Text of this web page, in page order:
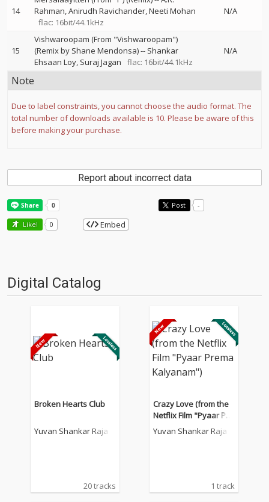
14
Rahman Anirudh Ravichander Neeti Mohan
flac: 16bit/44.1kHz
N/A
15
Vishwaroopam (From "Vishwaroopam")
(Remix by Shane Mendonsa)-- Shankar
Ehsaan Loy Suraj Jagan flac: 16bit/44.1kHz
N/A
Note
Due to label constraints, you cannot choose the audio format. The
total number of downloads available is 10. Please be aware of this
before making your purchase.
Report about incorrect data
Post -
Like! 0 Embed
Digital Catalog
Broken Hearts Club
Yuvan Shankar Raja
20 tracks
Crazy Love (from the
Netflix Film "Pyaar Pre
ma Kalyanam")
Yuvan Shankar Raja
1 track